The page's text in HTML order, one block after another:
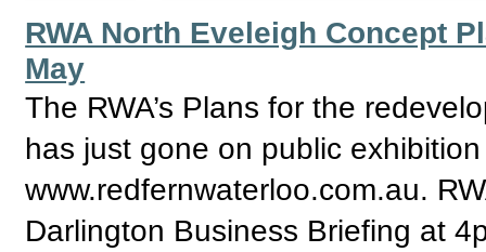
RWA North Eveleigh Concept
May
The RWA’s Plans for the
has just gone on public
www.redfernwaterloo.com.au.
Darlington Business Briefing at